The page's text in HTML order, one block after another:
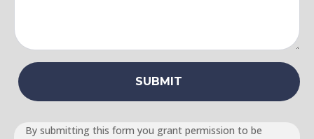
SUBMIT
By submitting this form you grant permission to be